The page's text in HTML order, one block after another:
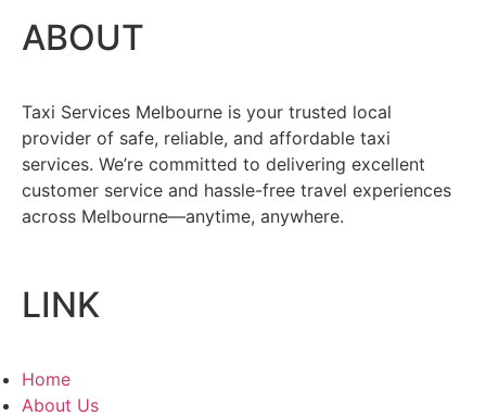
ABOUT
Taxi Services Melbourne is your trusted local
provider of safe, reliable, and affordable taxi
services. We’re committed to delivering excellent
customer service and hassle-free travel experiences
across Melbourne—anytime, anywhere.
LINK
Home
About Us